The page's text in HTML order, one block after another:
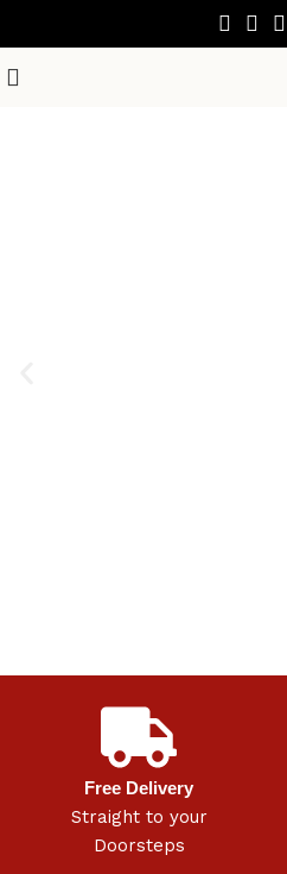
Free Delivery
Straight to your
Doorsteps